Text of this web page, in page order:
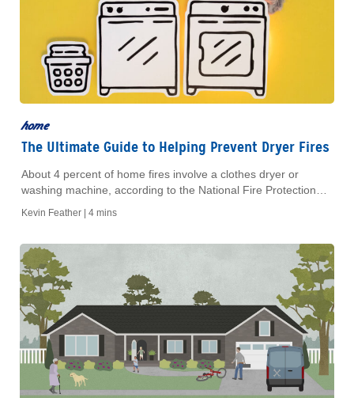
home
The Ultimate Guide to Helping Prevent Dryer Fires
About 4 percent of home fires involve a clothes dryer or
washing machine, according to the National Fire Protection
spin, follow this guide to ensure your home is protected from
Kevin Feather | 4 mins